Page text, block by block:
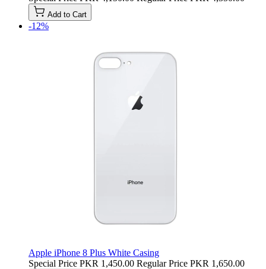
Add to Cart
-12%
Apple iPhone 8 Plus White Casing
Special Price PKR 1,450.00 Regular Price PKR 1,650.00